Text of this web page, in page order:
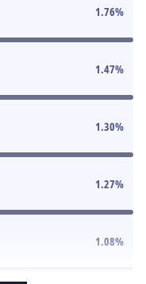
1.76%
1.47%
1.30%
1.27%
1.08%